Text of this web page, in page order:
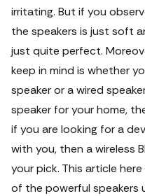
irritating. But if you
the speakers is just soft
just quite perfect.
keep in mind is whether
speaker or a wired
speaker for your home,
if you are looking for a
with you, then a wireless
your pick. This article
of the powerful speakers